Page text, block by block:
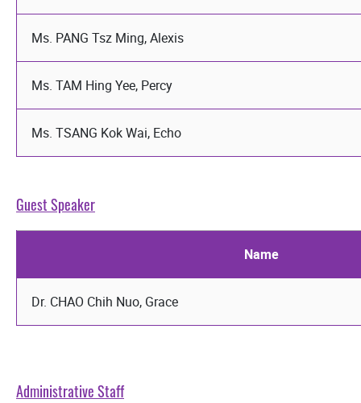
Ms. PANG Tsz Ming, Alexis
Ms. TAM Hing Yee, Percy
Ms. TSANG Kok Wai, Echo
Guest Speaker
Name
Dr. CHAO Chih Nuo, Grace
Administrative Staff